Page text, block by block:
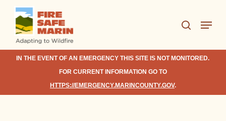
Skip
main
content
search
Menu
IN THE EVENT OF AN EMERGENCY THIS SITE IS NOT MONITORED.
FOR CURRENT INFORMATION GO TO
HTTPS://EMERGENCY.MARINCOUNTY.GOV.
Close